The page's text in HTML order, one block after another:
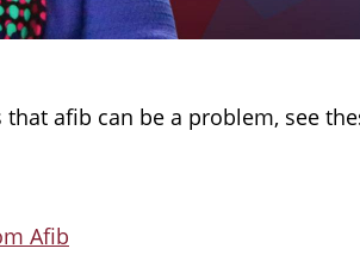
afib can be a problem, see
Afib